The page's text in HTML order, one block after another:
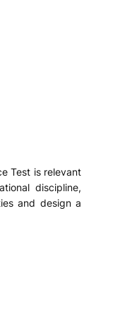
Test is relevant
discipline,
and design a